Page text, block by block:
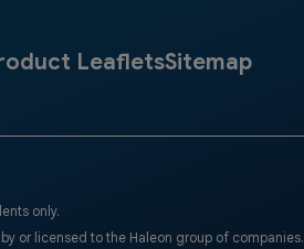
LeafletsSitemap
only.
or licensed to the Haleon group of companies.